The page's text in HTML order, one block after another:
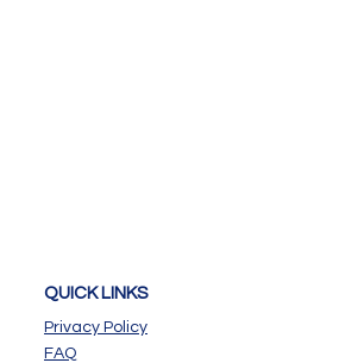
QUICK LINKS
Privacy Policy
FAQ